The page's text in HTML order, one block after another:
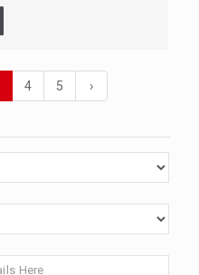
4 5 ›